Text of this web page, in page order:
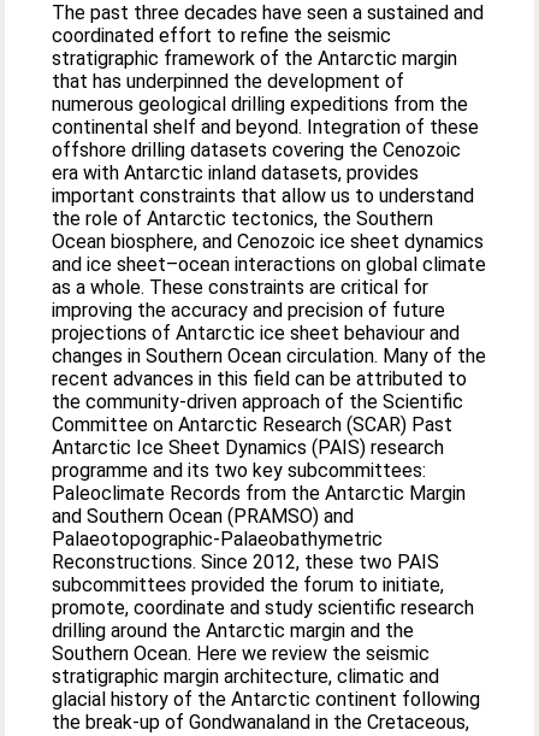
The past three decades have seen a sustained and
coordinated effort to refine the seismic
stratigraphic framework of the Antarctic margin
that has underpinned the development of
numerous geological drilling expeditions from the
continental shelf and beyond. Integration of these
offshore drilling datasets covering the Cenozoic
era with Antarctic inland datasets, provides
important constraints that allow us to understand
the role of Antarctic tectonics, the Southern
Ocean biosphere, and Cenozoic ice sheet dynamics
and ice sheet–ocean interactions on global climate
as a whole. These constraints are critical for
improving the accuracy and precision of future
projections of Antarctic ice sheet behaviour and
changes in Southern Ocean circulation. Many of the
recent advances in this field can be attributed to
the community-driven approach of the Scientific
Committee on Antarctic Research (SCAR) Past
Antarctic Ice Sheet Dynamics (PAIS) research
programme and its two key subcommittees:
Paleoclimate Records from the Antarctic Margin
and Southern Ocean (PRAMSO) and
Palaeotopographic-Palaeobathymetric
Reconstructions. Since 2012, these two PAIS
subcommittees provided the forum to initiate,
promote, coordinate and study scientific research
drilling around the Antarctic margin and the
Southern Ocean. Here we review the seismic
stratigraphic margin architecture, climatic and
glacial history of the Antarctic continent following
the break-up of Gondwanaland in the Cretaceous,